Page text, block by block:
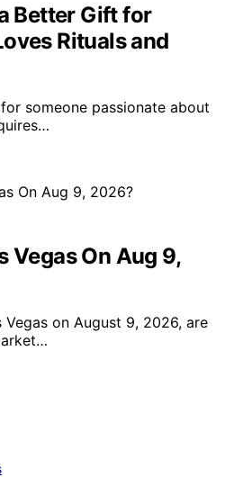
Better Gift for
Rituals and
someone passionate about
Vegas On Aug 9,
on August 9, 2026, are